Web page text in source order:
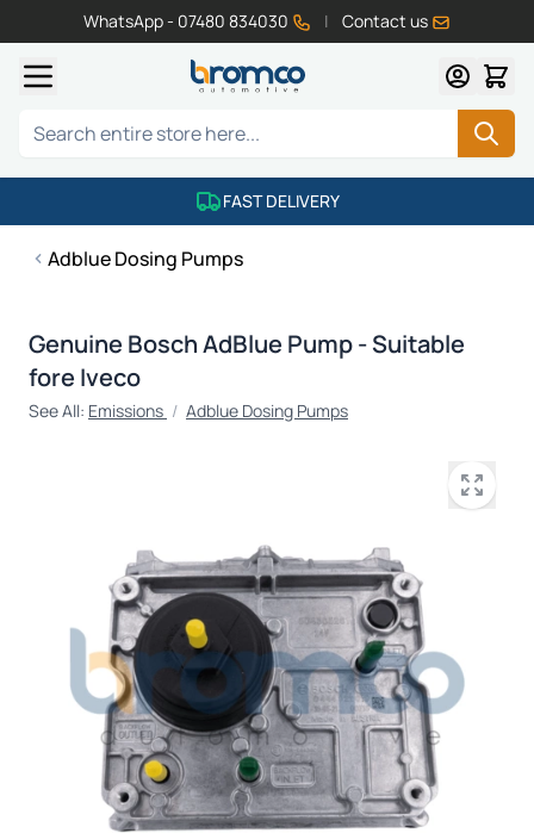
WhatsApp - 07480 834030 | Contact us
Search
FAST DELIVERY
Adblue Dosing Pumps
Genuine Bosch AdBlue Pump - Suitable
fore Iveco
See All: Emissions / Adblue Dosing Pumps